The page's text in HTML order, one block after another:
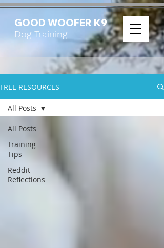
GOOD WOOFER K9
Dog Training
FREE RESOURCES
All Posts
Training
Tips
Reddit
Reflections
All Posts